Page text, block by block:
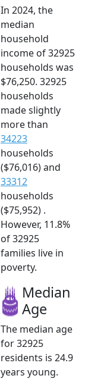
In 2024, the
median
household
income of 32925
households was
$76,250. 32925
households
made slightly
more than
34223
households
($76,016) and
33312
households
($75,952) .
However, 11.8%
of 32925
families live in
poverty.
Median
Age
The median age
for 32925
residents is 24.9
years young.